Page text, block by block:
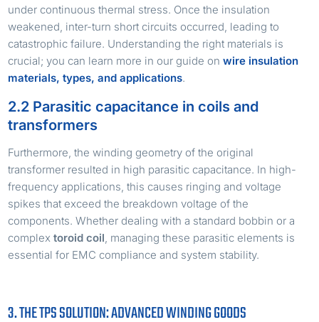
under continuous thermal stress. Once the insulation
weakened, inter-turn short circuits occurred, leading to
catastrophic failure. Understanding the right materials is
crucial; you can learn more in our guide onwire insulation
materials, types, and applications.
2.2 Parasitic capacitance in coils and
transformers
Furthermore, the winding geometry of the original
transformer resulted in high parasitic capacitance. In high-
frequency applications, this causes ringing and voltage
spikes that exceed the breakdown voltage of the
components. Whether dealing with a standard bobbin or a
complextoroid coil , managing these parasitic elements is
essential for EMC compliance and system stability.
3. THE TPS SOLUTION: ADVANCED WINDING GOODS